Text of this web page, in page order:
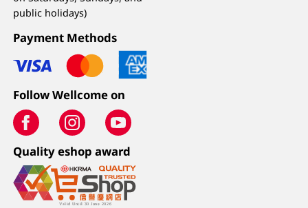
public holidays)
Payment Methods
Follow Wellcome on
Quality eshop award